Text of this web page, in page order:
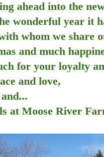
ahead into the
wonderful year it
whom we share
and much
for your loyalty
and love,
at Moose River